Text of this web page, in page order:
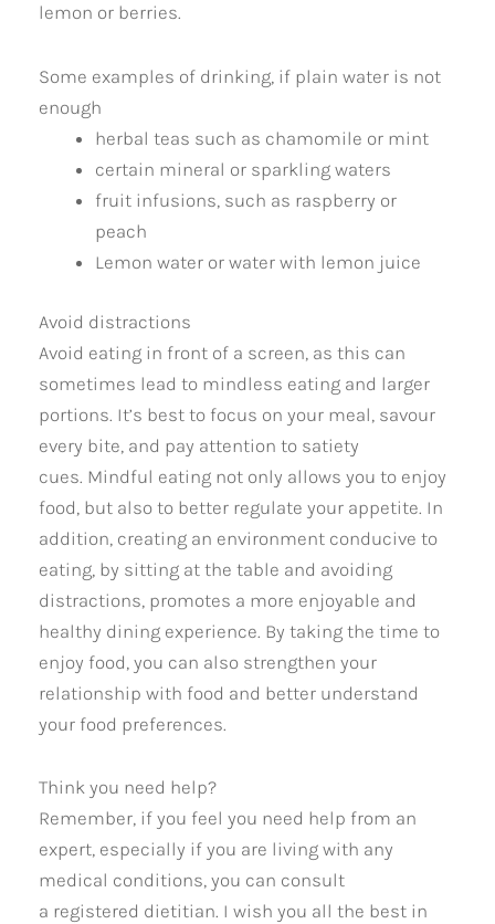
lemon or berries.
Some examples of drinking, if plain water is not
enough
herbal teas such as chamomile or mint
certain mineral or sparkling waters
fruit infusions, such as raspberry or
peach
Lemon water or water with lemon juice
Avoid distractions
Avoid eating in front of a screen, as this can
sometimes lead to mindless eating and larger
portions. It’s best to focus on your meal, savour
every bite, and pay attention to satiety
cues. Mindful eating not only allows you to enjoy
food, but also to better regulate your appetite. In
addition, creating an environment conducive to
eating, by sitting at the table and avoiding
distractions, promotes a more enjoyable and
healthy dining experience. By taking the time to
enjoy food, you can also strengthen your
relationship with food and better understand
your food preferences.
Think you need help?
Remember, if you feel you need help from an
expert, especially if you are living with any
medical conditions, you can consult
a registered dietitian. I wish you all the best in